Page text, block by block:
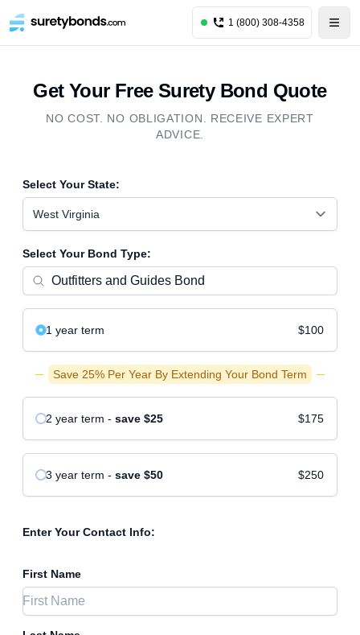
1 (800) 308-4358
Get Your Free Surety Bond Quote
NO COST. NO OBLIGATION. RECEIVE EXPERT
ADVICE.
Select Your State:
West Virginia
Select Your Bond Type:
1 year term $100
Save 25% Per Year By Extending Your Bond Term
2 year term - save $25 $175
3 year term - save $50 $250
Enter Your Contact Info:
First Name